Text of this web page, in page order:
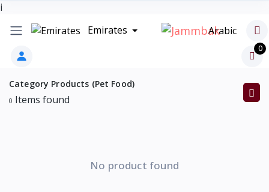
i
Emirates
Arabic
0
Category Products (Pet Food)
0 Items found
No product found